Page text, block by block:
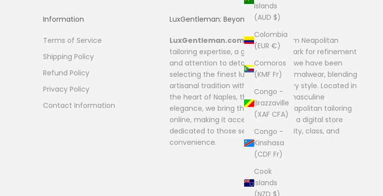
Islands
(AUD $)
Colombia
(EUR €)
Comoros
(KMF Fr)
Congo -
Brazzaville
(XAF CFA)
Congo -
Kinshasa
(CDF Fr)
Cook
Islands
(NZD $)
Information
Terms of Service
Shipping Policy
Refund Policy
Privacy Policy
Contact Information
LuxGentleman: Beyond Fashion
LuxGentleman.comoriginates from Neapolitan
tailoring expertise, a global benchmark for refinement
and attention to detail. Since 2004, we have been
selecting the finest luxury men’s formalwear, blending
artisanal tradition with contemporary style. Located in
the heart of Naples, the capital of masculine
elegance, we bring the quality of Neapolitan tailoring
online, making it accessible through a digital store
dedicated to those seeking exclusivity, class, and
convenience.